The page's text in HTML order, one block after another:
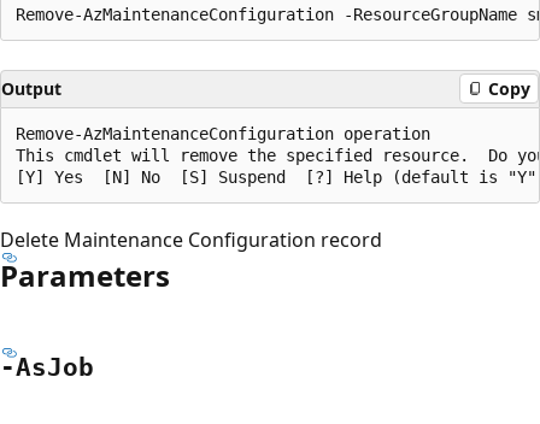
Output Copy
Remove-AzMaintenanceConfiguration operation
This cmdlet will remove the specified resource.  Do
Delete Maintenance Configuration record
Parameters
-AsJob